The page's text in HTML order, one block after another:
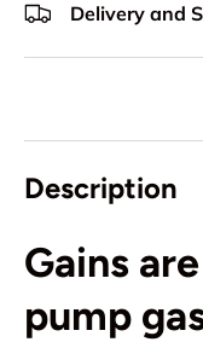
Delivery and
Description
Gains
pump